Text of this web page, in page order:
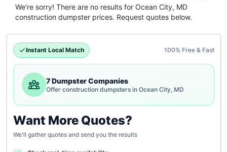
We're sorry! There are no results for Ocean City, MD
construction dumpster prices. Request quotes below.
Instant Local Match 100% Free & Fast
7 Dumpster Companies
Offer construction dumpsters in Ocean City, MD
Want More Quotes?
We'll gather quotes and send you the results